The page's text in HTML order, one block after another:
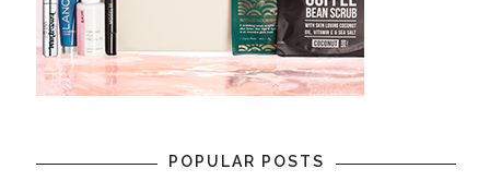
POPULAR POSTS